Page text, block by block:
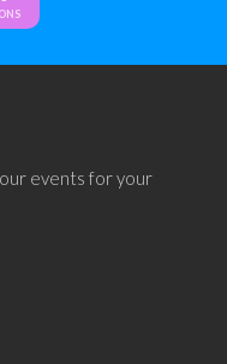
events for your